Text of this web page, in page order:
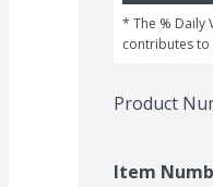
* The % Daily
contributes to
Product
Item